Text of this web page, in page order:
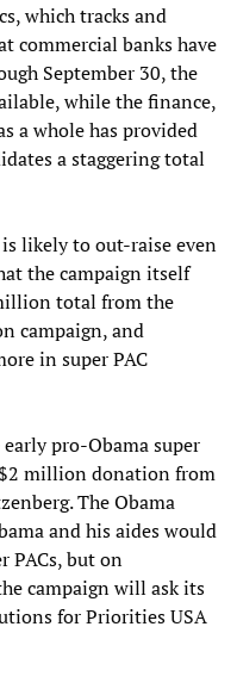
which tracks and
commercial banks have
September 30, the
while the finance,
a whole has provided
a staggering total
likely to out-raise even
the campaign itself
total from the
campaign, and
in super PAC
pro-Obama super
$2 million donation from
The Obama
and his aides would
PACs, but on
campaign will ask its
for Priorities USA